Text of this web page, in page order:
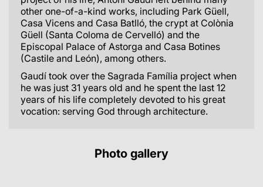
other one-of-a-kind works, including Park Güell,
Casa Vicens and Casa Batlló, the crypt at Colònia
Güell (Santa Coloma de Cervelló) and the
Episcopal Palace of Astorga and Casa Botines
(Castile and León), among others.
Gaudí took over the Sagrada Família project when
he was just 31 years old and he spent the last 12
years of his life completely devoted to his great
vocation: serving God through architecture.
Photo gallery